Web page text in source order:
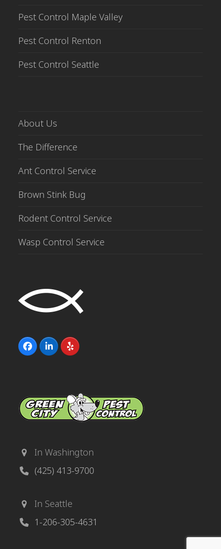
Pest Control Maple Valley
Pest Control Renton
Pest Control Seattle
About Us
The Difference
Ant Control Service
Brown Stink Bug
Rodent Control Service
Wasp Control Service
FacebookLinkedIn
Yelp
In Washington
(425) 413-9700
In Seattle
1-206-305-4631